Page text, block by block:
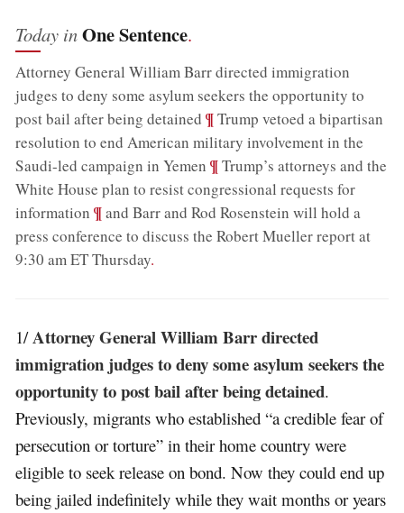
Today inOne Sentence.
Attorney General William Barr directed immigration
judges to deny some asylum seekers the opportunity to
post bail after being detained ;¶Trump vetoed a bipartisan
resolution to end American military involvement in the
Saudi-led campaign in Yemen ;¶Trump’s attorneys and the
White House plan to resist congressional requests for
information ;¶and Barr and Rod Rosenstein will hold a
press conference to discuss the Robert Mueller report at
9:30 am ET Thursday.
1/Attorney General William Barr directed
immigration judges to deny some asylum seekers the
opportunity to post bail after being detained.
Previously, migrants who established “a credible fear of
persecution or torture” in their home country were
eligible to seek release on bond. Now they could end up
being jailed indefinitely while they wait months or years